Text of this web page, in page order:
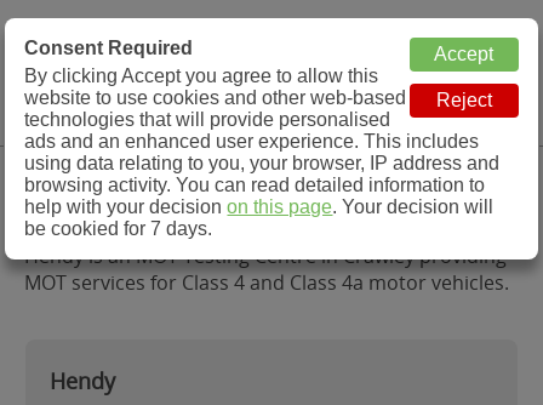
MOT Check
MOT Testing Station Directory
Menu
Hendy, Crawley
Hendy is an MOT Testing Centre in Crawley providing
MOT services for Class 4 and Class 4a motor vehicles.
Hendy
Consent Required
By clicking Accept you agree to allow this
website to use cookies and other web-based
technologies that will provide personalised
ads and an enhanced user experience. This includes
using data relating to you, your browser, IP address and
browsing activity. You can read detailed information to
help with your decisionon this page. Your decision will
be cookied for 7 days.